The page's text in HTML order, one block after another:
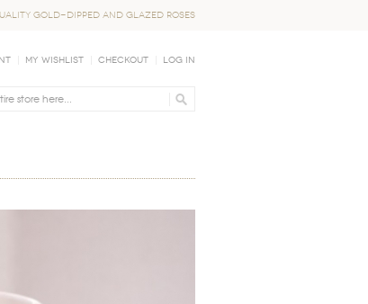
GOLD-DIPPED AND GLAZED ROSES
My Wishlist Checkout Log In